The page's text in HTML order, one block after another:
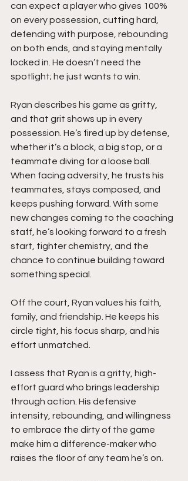
can expect a player who gives 100%
on every possession, cutting hard,
defending with purpose, rebounding
on both ends, and staying mentally
locked in. He doesn’t need the
spotlight; he just wants to win.
Ryan describes his game as gritty,
and that grit shows up in every
possession. He’s fired up by defense,
whether it’s a block, a big stop, or a
teammate diving for a loose ball.
When facing adversity, he trusts his
teammates, stays composed, and
keeps pushing forward. With some
new changes coming to the coaching
staff, he’s looking forward to a fresh
start, tighter chemistry, and the
chance to continue building toward
something special.
Off the court, Ryan values his faith,
family, and friendship. He keeps his
circle tight, his focus sharp, and his
effort unmatched.
I assess that Ryan is a gritty, high-
effort guard who brings leadership
through action. His defensive
intensity, rebounding, and willingness
to embrace the dirty of the game
make him a difference-maker who
raises the floor of any team he’s on.